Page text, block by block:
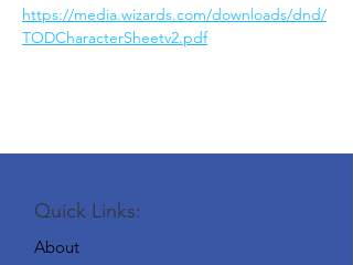
https://media.wizards.com/downloads/dnd/
TODCharacterSheetv2.pdf
Quick Links:
About